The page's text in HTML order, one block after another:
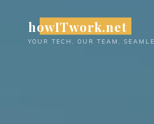
content
howITwork.net
YOUR TECH, OUR TEAM,